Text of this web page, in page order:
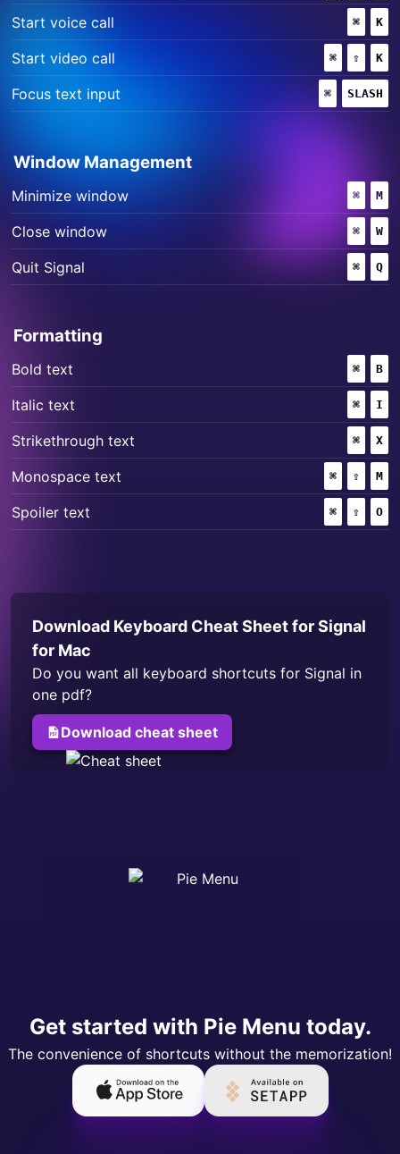
Start voice call ⌘ +
K
Start video call ⌘ (COMMAND)
+
⇧ +
K
Focus text input ⌘ (COMMAND)
+
SLASH
Window Management
Minimize window ⌘ +
M
Close window ⌘ +
W
Quit Signal ⌘ +
Q
Formatting
Bold text ⌘ +
B
Italic text ⌘ +
I
Strikethrough text ⌘ +
X
Monospace text ⌘ (COMMAND)
+
⇧ +
M
Spoiler text ⌘ (COMMAND)
+
⇧ +
O
Download Keyboard Cheat Sheet forSignal
for Mac
Do you want all keyboard shortcuts for Signal in
one pdf?
Download cheat sheet
Get started with Pie Menu today.
The convenience of shortcuts without the memorization!